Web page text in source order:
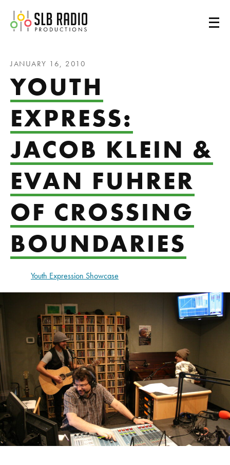
SLB Radio
JANUARY 16, 2010
YOUTH
EXPRESS:
JACOB KLEIN &
EVAN FUHRER
OF CROSSING
BOUNDARIES
Youth Expression Showcase